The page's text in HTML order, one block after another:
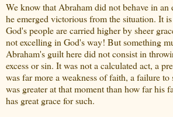
We know that Abraham did not behave in an
he emerged victorious from the situation. It
God's people are carried higher by sheer
not excelling in God's way! But something
Abraham's guilt here did not consist in
excess or sin. It was not a calculated act, a
was far more a weakness of faith, a failure to
was greater at that moment than how far his
has great grace for such.